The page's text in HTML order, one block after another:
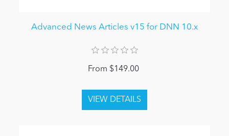
Advanced News Articles v15 for DNN 10.x
From $149.00